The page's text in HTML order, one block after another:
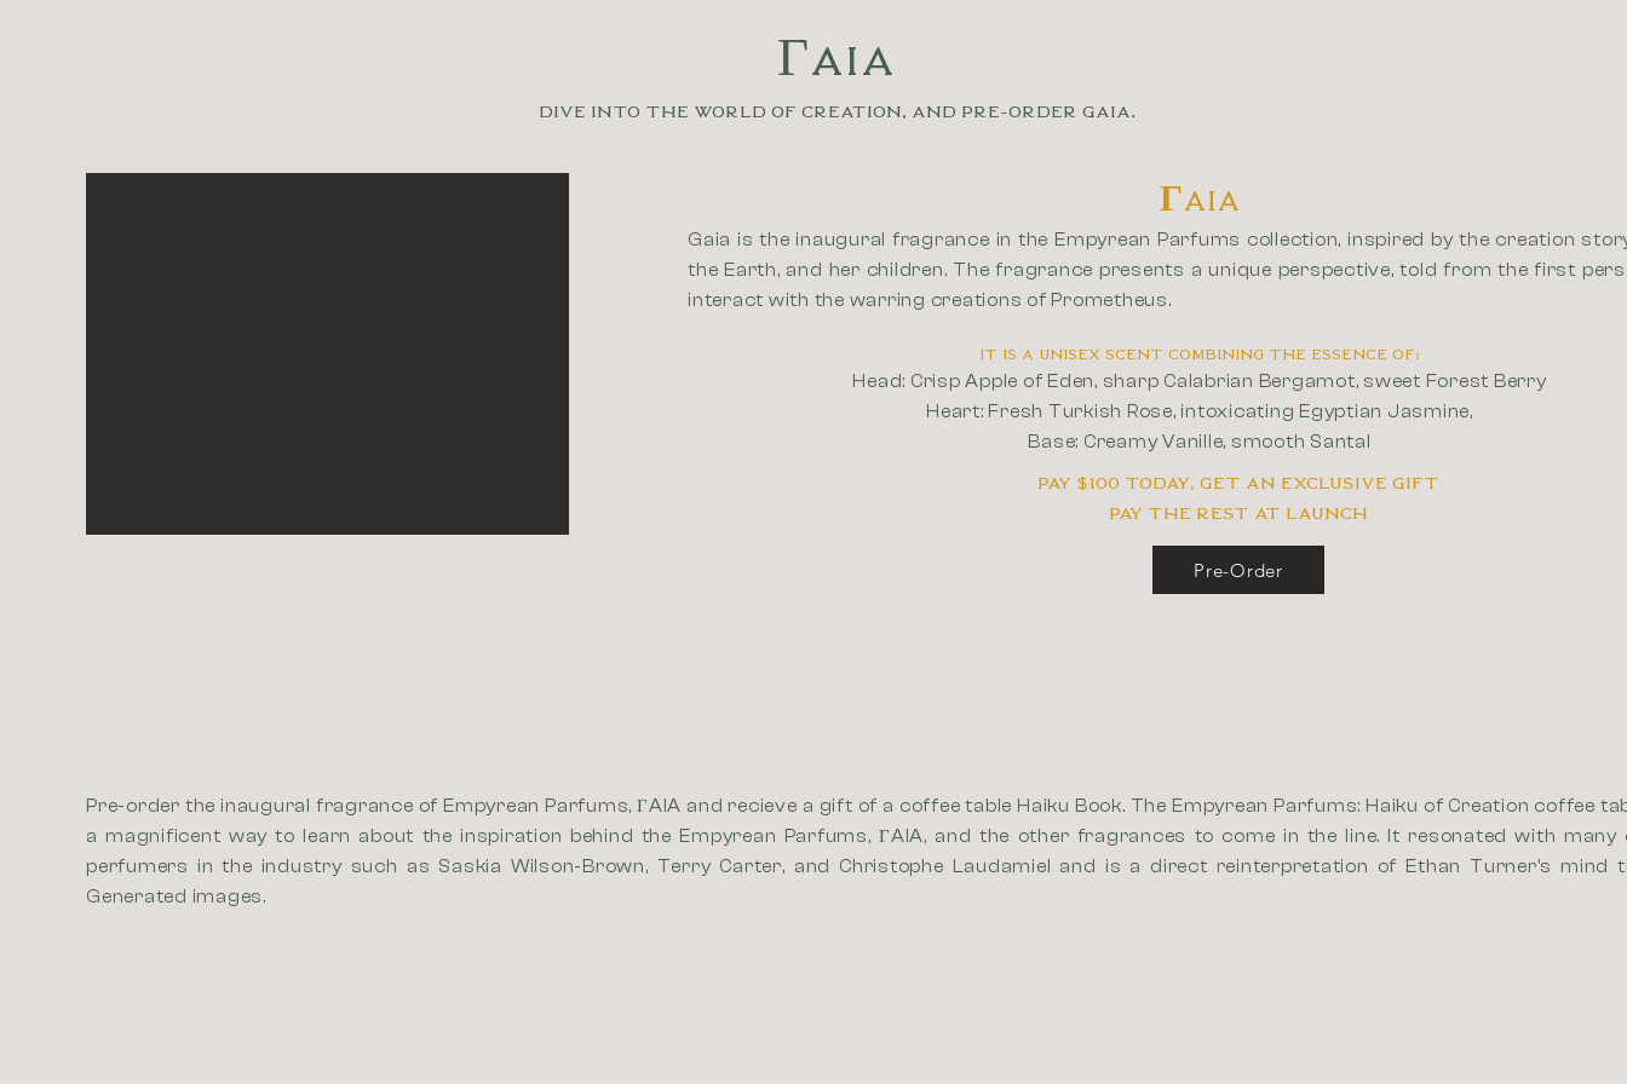
ΓAIA
Dive into the world of creation, and pre-order GAIA.
ΓAIA
Gaia is the inaugural fragrance in the Empyrean Parfums collection, inspired by the creation
the Earth, and her children. The fragrance presents a unique perspective, told from the first
interact with the warring creations of Prometheus.
It is a unisex scent combining the essence of:
Head: Crisp Apple of Eden, sharp Calabrian Bergamot, sweet Forest Berry
Heart: Fresh Turkish Rose, intoxicating Egyptian Jasmine,
Base: Creamy Vanille, smooth Santal
Pay $100 today, Get an Exclusive Gift
Pay the rest at Launch
Pre-Order
Pre-order the inaugural fragrance of Empyrean Parfums, ΓAIA and recieve a gift of a coffee table Haiku Book. The Empyrean Parfums: Haiku of Creation coffee
a magnificent way to learn about the inspiration behind the Empyrean Parfums, ΓAIA, and the other fragrances to come in the line. It resonated with
perfumers in the industry such as Saskia Wilson-Brown, Terry Carter, and Christophe Laudamiel and is a direct reinterpretation of Ethan Turner's mind
Generated images.